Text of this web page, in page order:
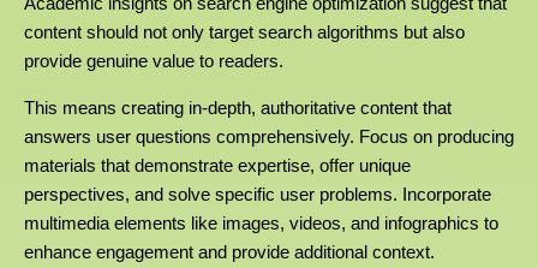
content should not only target search algorithms but also
provide genuine value to readers.
This means creating in-depth, authoritative content that
answers user questions comprehensively. Focus on producing
materials that demonstrate expertise, offer unique
perspectives, and solve specific user problems. Incorporate
multimedia elements like images, videos, and infographics to
enhance engagement and provide additional context.